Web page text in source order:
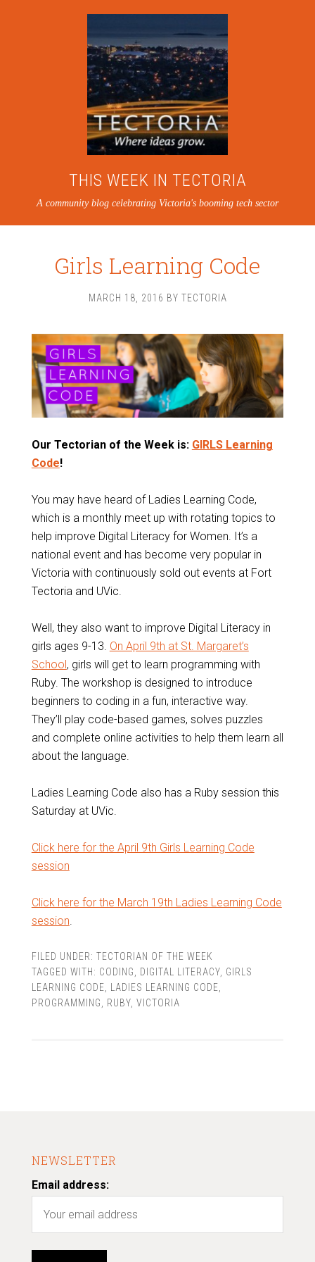
THIS WEEK IN TECTORIA
A community blog celebrating Victoria's booming tech sector
Girls Learning Code
MARCH 18, 2016 BY TECTORIA
Our Tectorian of the Week is: GIRLS Learning
Code!
You may have heard of Ladies Learning Code,
which is a monthly meet up with rotating topics to
help improve Digital Literacy for Women. It’s a
national event and has become very popular in
Victoria with continuously sold out events at Fort
Tectoria and UVic.
Well, they also want to improve Digital Literacy in
girls ages 9-13. On April 9th at St. Margaret’s
School, girls will get to learn programming with
Ruby. The workshop is designed to introduce
beginners to coding in a fun, interactive way.
They’ll play code-based games, solves puzzles
and complete online activities to help them learn all
about the language.
Ladies Learning Code also has a Ruby session this
Saturday at UVic.
Click here for the April 9th Girls Learning Code
session
Click here for the March 19th Ladies Learning Code
session
FILED UNDER: TECTORIAN OF THE WEEK
TAGGED WITH: CODING DIGITAL LITERACY, GIRLS
LEARNING CODE
LADIES LEARNING CODE
PROGRAMMING
RUBY, VICTORIA
NEWSLETTER
Email address: